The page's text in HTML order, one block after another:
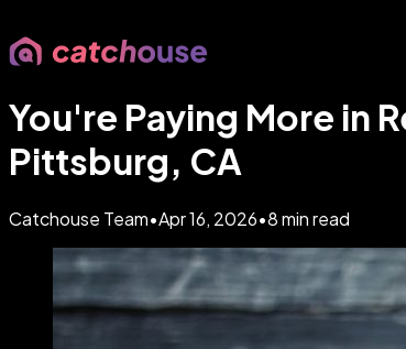
You're Paying More in
Pittsburg, CA
Catchouse Team•Apr 16, 2026•8min read